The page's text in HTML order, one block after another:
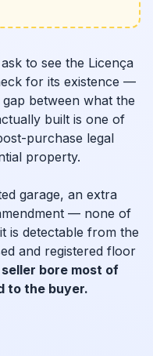
to see the Licença
for its existence —
between what the
built is one of
purchase legal
property.
garage, an extra
— none of
is detectable from the
and registered floor
bore most of
to the buyer.